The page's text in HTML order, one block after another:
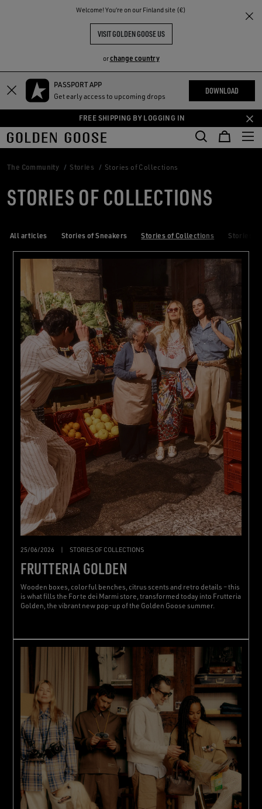
Welcome! You‘re on our Finland site (€)
VISIT GOLDEN GOOSE US
orchange country
Skip
content
Skip
content
PASSPORT APP
Get early access to upcoming drops
DOWNLOAD
FREE SHIPPING BY LOGGING IN
THE
COMMUNITY
The Community Stories Stories of Collections
STORIES OF COLLECTIONS
All articles Stories of Sneakers Stories of Collections Stories
25/06/2026 | STORIES OF COLLECTIONS
FRUTTERIA GOLDEN
Wooden boxes, colorful benches, citrus scents and retro details – this
is what fills the Forte dei Marmi store, transformed today into Frutteria
Golden, the vibrant new pop-up of the Golden Goose summer.